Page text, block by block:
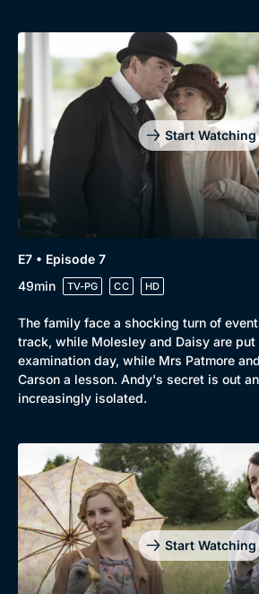
Start Watching
E7 • Episode 7
49min
TV-PG CC HD
The family face a shocking turn of
track, while Molesley and Daisy are
examination day, while Mrs Patmore
Carson a lesson. Andy's secret is out
increasingly isolated.
Start Watching